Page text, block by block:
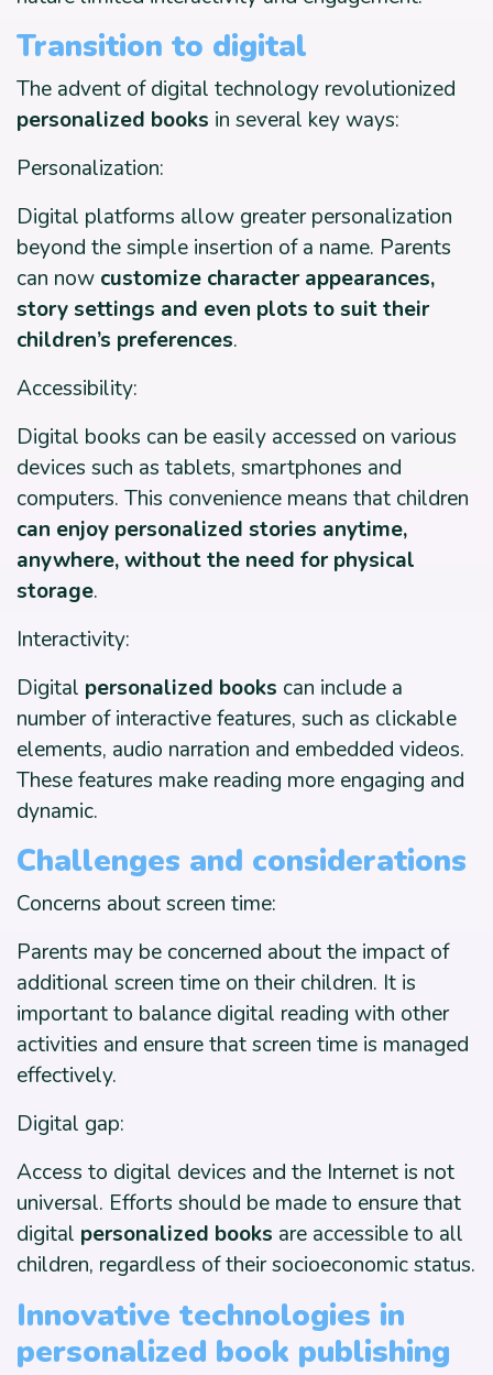
Transition to digital
The advent of digital technology revolutionized
personalized books in several key ways:
Personalization:
Digital platforms allow greater personalization
beyond the simple insertion of a name. Parents
can now customize character appearances,
story settings and even plots to suit their
children’s preferences.
Accessibility:
Digital books can be easily accessed on various
devices such as tablets, smartphones and
computers. This convenience means that children
can enjoy personalized stories anytime,
anywhere, without the need for physical
storage.
Interactivity:
Digital personalized books can include a
number of interactive features, such as clickable
elements, audio narration and embedded videos.
These features make reading more engaging and
dynamic.
Challenges and considerations
Concerns about screen time:
Parents may be concerned about the impact of
additional screen time on their children. It is
important to balance digital reading with other
activities and ensure that screen time is managed
effectively.
Digital gap:
Access to digital devices and the Internet is not
universal. Efforts should be made to ensure that
digital personalized books are accessible to all
children, regardless of their socioeconomic status.
Innovative technologies in
personalized book publishing